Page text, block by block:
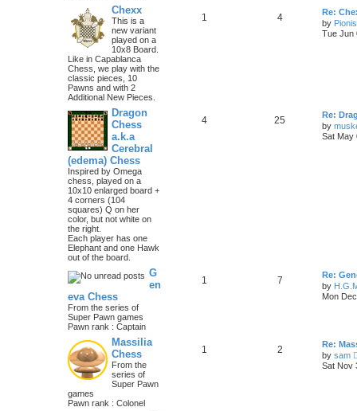
Chexx
This is a
new variant
played on a
10x8 Board.
Like in Capablanca
Chess, we play with the
classic pieces, 10
Pawns and with 2
Additional New Pieces.
1 4
Re:
by
Tue Jun
Dragon
Chess
a.k.a
Cerebral
(edema) Chess
Inspired by Omega
chess, played on a
10x10 enlarged board +
4 corners (104
squares) Q on her
color, but not white on
the right.
Each player has one
Elephant and one Hawk
out of the board.
4 25
Re:
by
Sat May
G
en
eva Chess
From the series of
Super Pawn games
Pawn rank : Captain
1 7
Re:
by
Mon
Massilia
Chess
From the
series of
Super Pawn
games
Pawn rank : Colonel
1 2
Re:
by sam
Sat Nov